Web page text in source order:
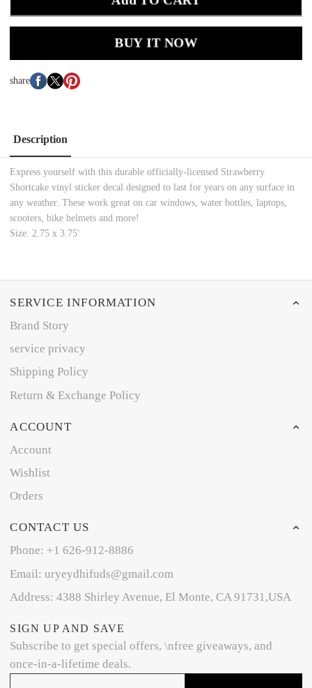
BUY IT NOW
share
Description
Express yourself with this durable officially-licensed Strawberry
Shortcake vinyl sticker decal designed to last for years on any surface in
any weather. These work great on car windows, water bottles, laptops,
scooters, bike helmets and more!
Size: 2.75 x 3.75'
SERVICE INFORMATION
Brand Story
service privacy
Shipping Policy
Return & Exchange Policy
ACCOUNT
Account
Wishlist
Orders
CONTACT US
Phone: +1 626-912-8886
Email: uryeydhifuds@gmail.com
Address: 4388 Shirley Avenue, El Monte, CA 91731,USA
SIGN UP AND SAVE
Subscribe to get special offers, \nfree giveaways, and
once-in-a-lifetime deals.